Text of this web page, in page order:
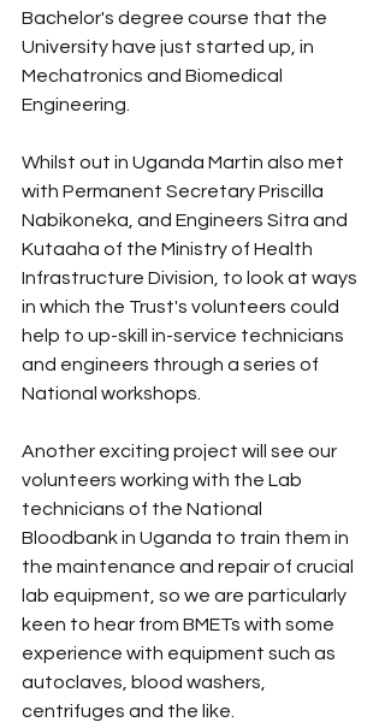
Bachelor's degree course that the
University have just started up, in
Mechatronics and Biomedical
Engineering.
Whilst out in Uganda Martin also met
with Permanent Secretary Priscilla
Nabikoneka, and Engineers Sitra and
Kutaaha of the Ministry of Health
Infrastructure Division, to look at ways
in which the Trust's volunteers could
help to up-skill in-service technicians
and engineers through a series of
National workshops.
Another exciting project will see our
volunteers working with the Lab
technicians of the National
Bloodbank in Uganda to train them in
the maintenance and repair of crucial
lab equipment, so we are particularly
keen to hear from BMETs with some
experience with equipment such as
autoclaves, blood washers,
centrifuges and the like.